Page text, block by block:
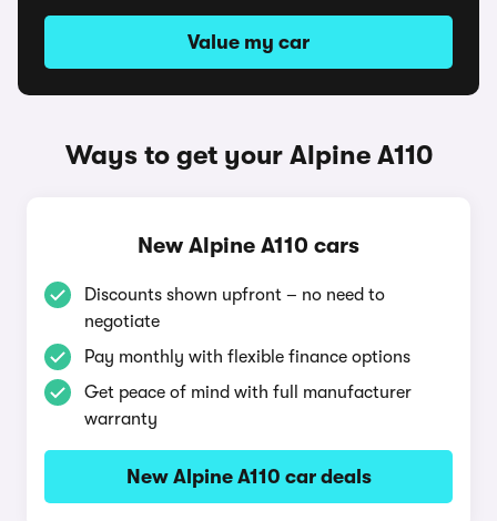
Value my car
Ways to get your Alpine A110
New Alpine A110 cars
Discounts shown upfront – no need to
negotiate
Pay monthly with flexible finance options
Get peace of mind with full manufacturer
warranty
New Alpine A110 car deals